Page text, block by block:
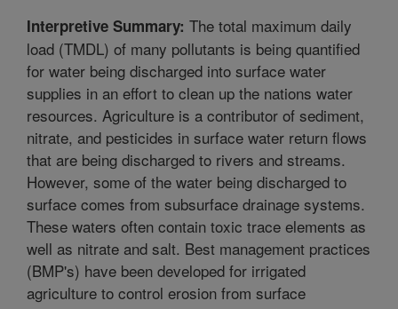
Interpretive Summary: The total maximum daily
load (TMDL) of many pollutants is being quantified
for water being discharged into surface water
supplies in an effort to clean up the nations water
resources. Agriculture is a contributor of sediment,
nitrate, and pesticides in surface water return flows
that are being discharged to rivers and streams.
However, some of the water being discharged to
surface comes from subsurface drainage systems.
These waters often contain toxic trace elements as
well as nitrate and salt. Best management practices
(BMP's) have been developed for irrigated
agriculture to control erosion from surface